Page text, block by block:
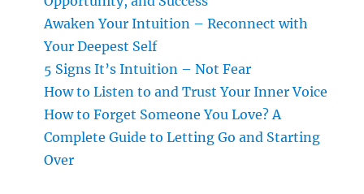
Awaken Your Intuition – Reconnect with
Your Deepest Self
5 Signs It’s Intuition – Not Fear
How to Listen to and Trust Your Inner Voice
How to Forget Someone You Love? A
Complete Guide to Letting Go and Starting
Over